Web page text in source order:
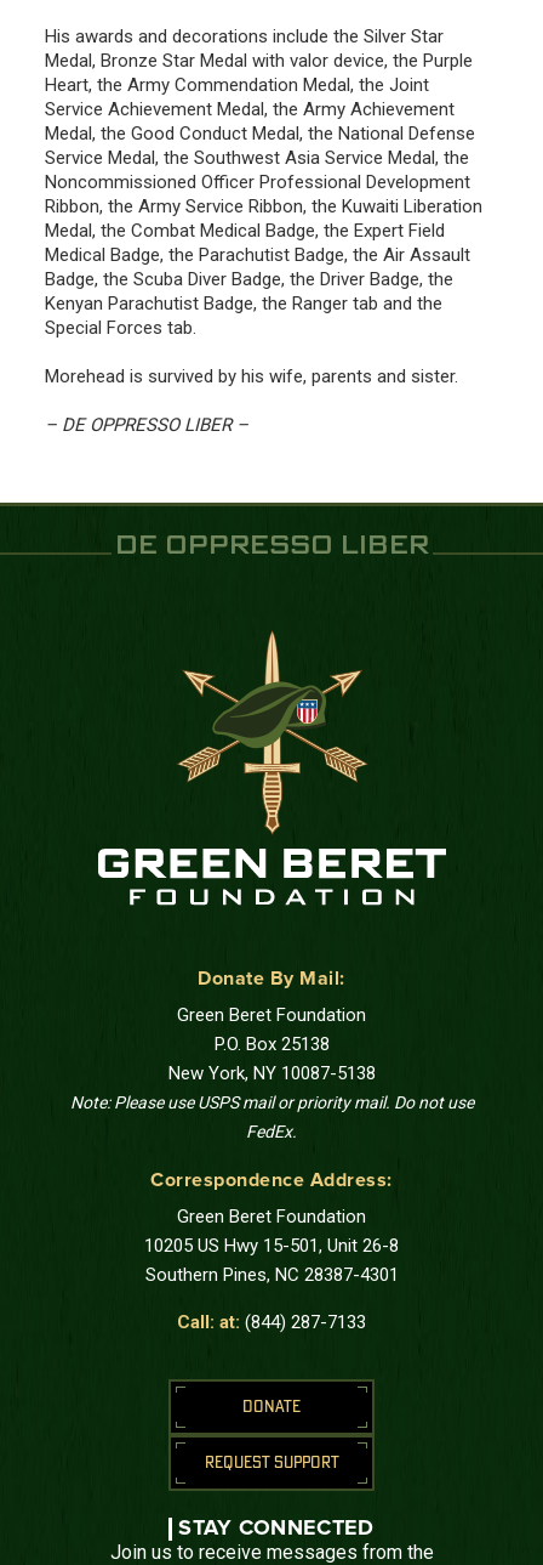
His awards and decorations include the Silver Star
Medal, Bronze Star Medal with valor device, the Purple
Heart, the Army Commendation Medal, the Joint
Service Achievement Medal, the Army Achievement
Medal, the Good Conduct Medal, the National Defense
Service Medal, the Southwest Asia Service Medal, the
Noncommissioned Officer Professional Development
Ribbon, the Army Service Ribbon, the Kuwaiti Liberation
Medal, the Combat Medical Badge, the Expert Field
Medical Badge, the Parachutist Badge, the Air Assault
Badge, the Scuba Diver Badge, the Driver Badge, the
Kenyan Parachutist Badge, the Ranger tab and the
Special Forces tab.
Morehead is survived by his wife, parents and sister.
– DE OPPRESSO LIBER –
DE OPPRESSO LIBER
Donate By Mail:
Green Beret Foundation
P.O. Box 25138
New York, NY 10087-5138
Note: Please use USPS mail or priority mail. Do not use
FedEx.
Correspondence Address:
Green Beret Foundation
10205 US Hwy 15-501, Unit 26-8
Southern Pines, NC 28387-4301
Call: at: (844) 287-7133
DONATE
REQUEST SUPPORT
STAY CONNECTED
Join us to receive messages from the